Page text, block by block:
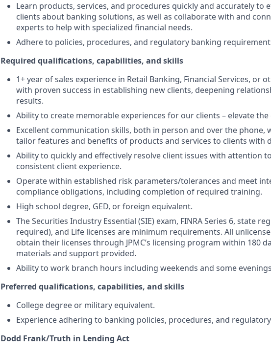
Learn products, services, and procedures quickly and accurately to
clients about banking solutions, as well as collaborate with and
experts to help with specialized financial needs.
Adhere to policies, procedures, and regulatory banking
Required qualifications, capabilities, and skills
1+ year of sales experience in Retail Banking, Financial Services, or
with proven success in establishing new clients, deepening
results.
Ability to create memorable experiences for our clients – elevate the
Excellent communication skills, both in person and over the phone,
tailor features and benefits of products and services to clients with
Ability to quickly and effectively resolve client issues with attention
consistent client experience.
Operate within established risk parameters/tolerances and meet
compliance obligations, including completion of required training.
High school degree, GED, or foreign equivalent.
The Securities Industry Essential (SIE) exam, FINRA Series 6, state
required), and Life licenses are minimum requirements. All
obtain their licenses through JPMC’s licensing program within 180
materials and support provided.
Ability to work branch hours including weekends and some
Preferred qualifications, capabilities, and skills
College degree or military equivalent.
Experience adhering to banking policies, procedures, and
Dodd Frank/Truth in Lending Act